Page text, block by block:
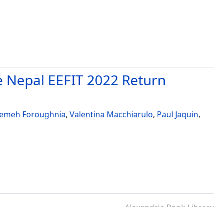
EEFIT 2022 Return
Foroughnia, Valentina Macchiarulo, Paul Jaquin,